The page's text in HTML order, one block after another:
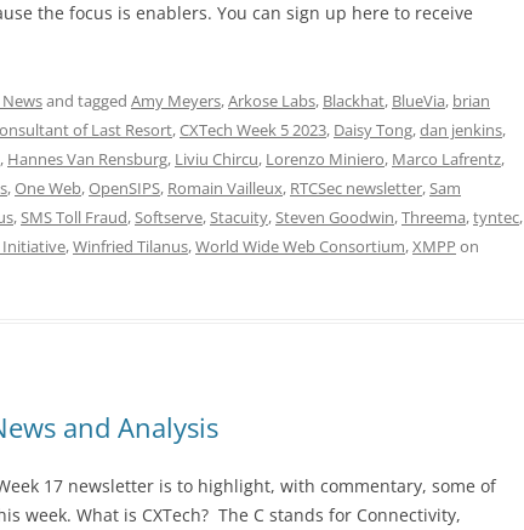
the focus is enablers. You can sign up here to receive
Newsand tagged Amy Meyers,Arkose Labs, Blackhat, BlueVia, brian
of Last Resort,CXTech Week 5 2023, Daisy Tong,dan jenkins,
, Hannes Van Rensburg, Liviu Chircu, Lorenzo Miniero, Marco Lafrentz,
,One Web,OpenSIPS, Romain Vailleux, RTCSec newsletter,Sam
,SMS Toll Fraud,Softserve,Stacuity,Steven Goodwin,Threema,tyntec,
Initiative,Winfried Tilanus,World Wide Web Consortium,XMPP on
and Analysis
17 newsletter is to highlight, with commentary, some of
week. What is CXTech? The C stands for Connectivity,